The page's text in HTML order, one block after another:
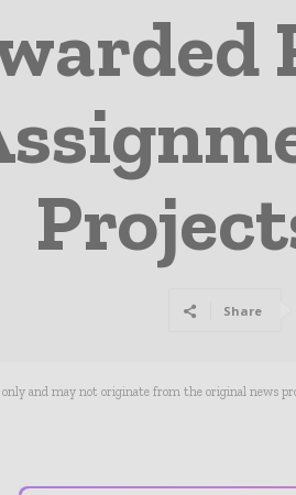
Share
and may not originate from the original news